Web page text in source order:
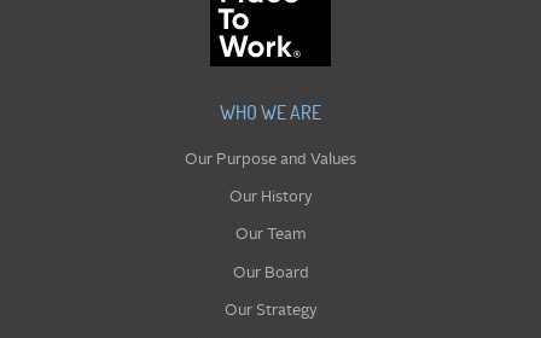
WHO WE ARE
Our Purpose and Values
Our History
Our Team
Our Board
Our Strategy